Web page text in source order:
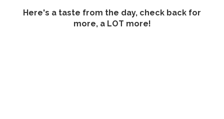
Here's a taste from the day, check back for
more, a LOT more!